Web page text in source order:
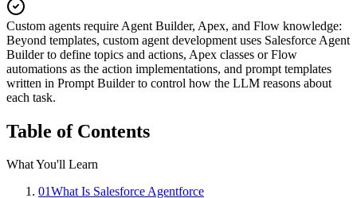
Custom agents require Agent Builder, Apex, and Flow knowledge:
Beyond templates, custom agent development uses Salesforce Agent
Builder to define topics and actions, Apex classes or Flow
automations as the action implementations, and prompt templates
written in Prompt Builder to control how the LLM reasons about
each task.
Table of Contents
What You'll Learn
01What Is Salesforce Agentforce